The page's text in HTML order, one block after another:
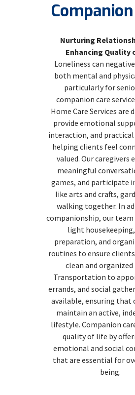
Nurturing
Enhancing Quality
Loneliness can
both mental and
particularly for
companion care
Home Care Services are
provide emotional
interaction, and practical
helping clients feel
valued. Our caregivers
meaningful
games, and participate
like arts and crafts,
walking together. In
companionship, our
light
preparation, and
routines to ensure
clean and organized
Transportation to
errands, and social
available, ensuring that
maintain an active,
lifestyle. Companion
quality of life by
emotional and social
that are essential for
being.